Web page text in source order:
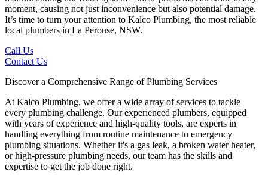
moment, causing not just inconvenience but also potential damage.
It’s time to turn your attention to Kalco Plumbing, the most reliable
local plumbers in La Perouse, NSW.
Call Us
Contact Us
Discover a Comprehensive Range of Plumbing Services
At Kalco Plumbing, we offer a wide array of services to tackle
every plumbing challenge. Our experienced plumbers, equipped
with years of experience and high-quality tools, are experts in
handling everything from routine maintenance to emergency
plumbing situations. Whether it's a gas leak, a broken water heater,
or high-pressure plumbing needs, our team has the skills and
expertise to get the job done right.